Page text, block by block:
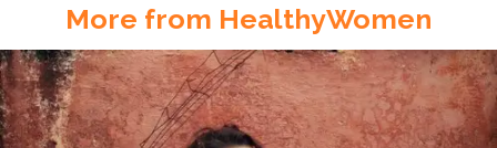
More from HealthyWomen